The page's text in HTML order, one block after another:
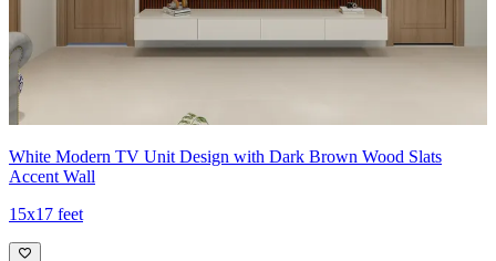
White Modern TV Unit Design with Dark Brown Wood Slats
Accent Wall
15x17 feet